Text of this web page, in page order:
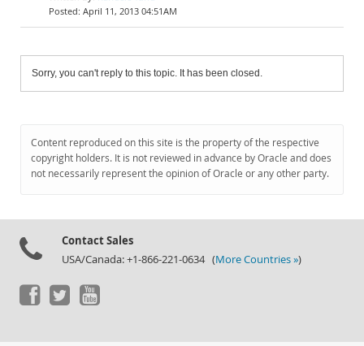
April 11, 2013 04:51AM
Sorry, you can't reply to this topic. It has been closed.
Content reproduced on this site is the property of the respective
copyright holders. It is not reviewed in advance by Oracle and does
not necessarily represent the opinion of Oracle or any other party.
Contact Sales
USA/Canada: +1-866-221-0634 (More Countries »)